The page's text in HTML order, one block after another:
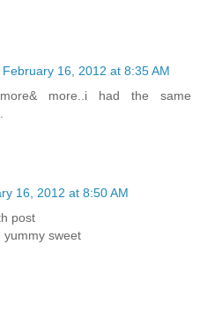
February 16, 2012 at 8:35 AM
more..i had the same
16, 2012 at 8:50 AM
post
yummy sweet